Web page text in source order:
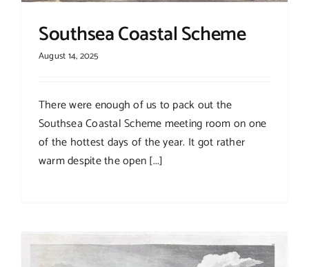
Southsea Coastal Scheme
August 14, 2025
There were enough of us to pack out the
Southsea Coastal Scheme meeting room on one
of the hottest days of the year. It got rather
warm despite the open [...]